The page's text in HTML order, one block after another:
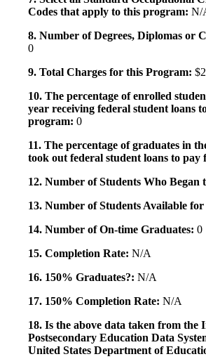
Codes that apply to this program: N/
8. Number of Degrees, Diplomas or
0
9. Total Charges for this Program:
10. The percentage of enrolled
year receiving federal student loans
program: 0
11. The percentage of graduates in
took out federal student loans to
12. Number of Students Who Began
13. Number of Students Available
14. Number of On-time Graduates: 0
15. Completion Rate: N/A
16. 150% Graduates?: N/A
17. 150% Completion Rate: N/A
18. Is the above data taken from the
Postsecondary Education Data
United States Department of